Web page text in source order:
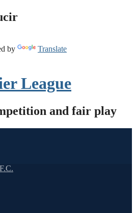
by Translate
League
and fair play